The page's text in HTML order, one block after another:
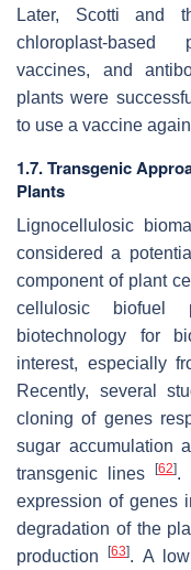
Later, Scotti and
chloroplast-based
vaccines, and
plants were
to use a vaccine
1.7. Transgenic
Plants
Lignocellulosic
considered a
component of plant
cellulosic biofuel
biotechnology for
interest, especially
Recently, several
cloning of genes
sugar accumulation
transgenic lines[62].
expression of genes
degradation of the
production[63]. A